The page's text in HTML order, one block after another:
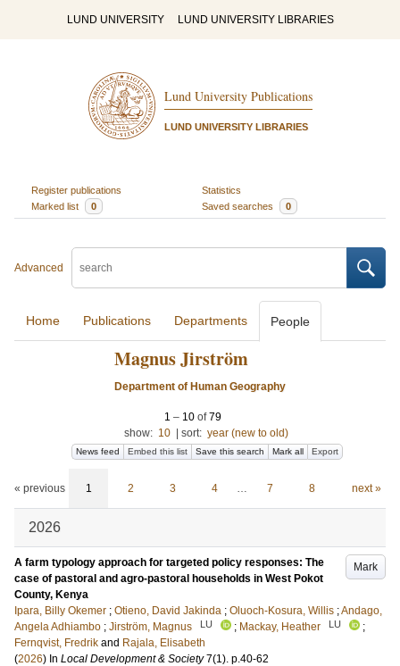
LUND UNIVERSITY LUND UNIVERSITY LIBRARIES
Lund University Publications
LUND UNIVERSITY LIBRARIES
Register publications
Statistics
Marked list
0 Saved searches 0
Advanced
Home Publications Departments People
Magnus Jirström
Department of Human Geography
1 – 10 of79
show: 10 sort: year (new to old)
News feed Embed this list Save this search Mark all Export
« previous 1 2 3 4 … 7 8 next »
2026
Mark
A farm typology approach for targeted policy responses: The
case of pastoral and agro-pastoral households in West Pokot
County, Kenya
Ipara, Billy Okemer ; Otieno, David Jakinda ; Oluoch-Kosura, Willis ;Andago,
Angela Adhiambo ; Jirström, Magnus LU ; Mackay, Heather LU
;
Fernqvist, Fredrik and Rajala, Elisabeth
(2026) In Local Development & Society 7(1). p.40-62